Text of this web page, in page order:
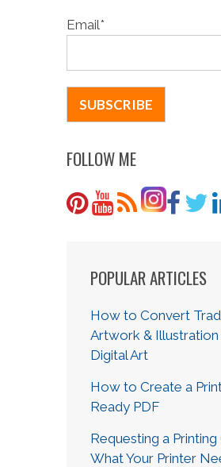
Email*
FOLLOW ME
POPULAR ARTICLES
How to Convert
Artwork &
Digital Art
How to Create a
Ready PDF
Requesting a Printing
What Your Printer